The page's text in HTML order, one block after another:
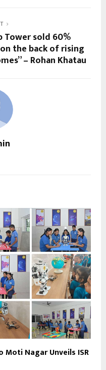
Tower sold 60%
the back of rising
– Rohan Khatau
Moti Nagar Unveils ISR